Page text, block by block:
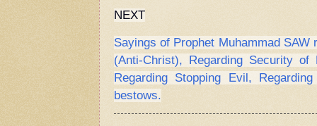
NEXT
Sayings of Prophet Muhammad
(Anti-Christ), Regarding Security
Regarding Stopping Evil,
bestows.